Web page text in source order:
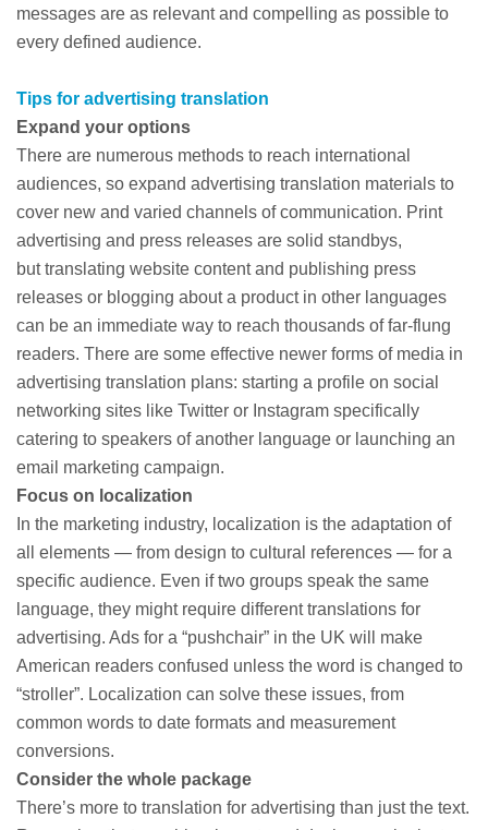
messages are as relevant and compelling as possible to
every defined audience.
Tips for advertising translation
Expand your options
There are numerous methods to reach international
audiences, so expand advertising translation materials to
cover new and varied channels of communication. Print
advertising and press releases are solid standbys,
but translating website content and publishing press
releases or blogging about a product in other languages
can be an immediate way to reach thousands of far-flung
readers. There are some effective newer forms of media in
advertising translation plans: starting a profile on social
networking sites like Twitter or Instagram specifically
catering to speakers of another language or launching an
email marketing campaign.
Focus on localization
In the marketing industry, localization is the adaptation of
all elements — from design to cultural references — for a
specific audience. Even if two groups speak the same
language, they might require different translations for
advertising. Ads for a “pushchair” in the UK will make
American readers confused unless the word is changed to
“stroller”. Localization can solve these issues, from
common words to date formats and measurement
conversions.
Consider the whole package
There’s more to translation for advertising than just the text.